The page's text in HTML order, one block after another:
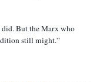
did. But the Marx who
still might.”